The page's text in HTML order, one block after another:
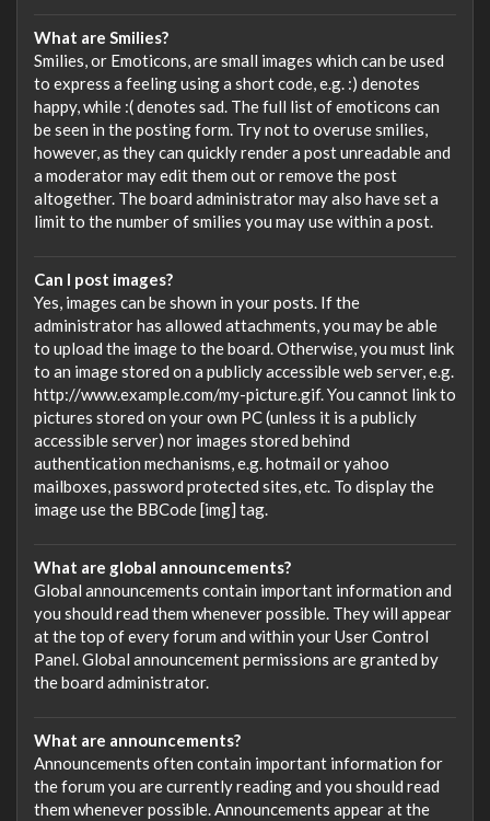
What are Smilies?
Smilies, or Emoticons, are small images which can be used
to express a feeling using a short code, e.g. :) denotes
happy, while :( denotes sad. The full list of emoticons can
be seen in the posting form. Try not to overuse smilies,
however, as they can quickly render a post unreadable and
a moderator may edit them out or remove the post
altogether. The board administrator may also have set a
limit to the number of smilies you may use within a post.
Can I post images?
Yes, images can be shown in your posts. If the
administrator has allowed attachments, you may be able
to upload the image to the board. Otherwise, you must link
to an image stored on a publicly accessible web server, e.g.
http://www.example.com/my-picture.gif. You cannot link to
pictures stored on your own PC (unless it is a publicly
accessible server) nor images stored behind
authentication mechanisms, e.g. hotmail or yahoo
mailboxes, password protected sites, etc. To display the
image use the BBCode [img] tag.
What are global announcements?
Global announcements contain important information and
you should read them whenever possible. They will appear
at the top of every forum and within your User Control
Panel. Global announcement permissions are granted by
the board administrator.
What are announcements?
Announcements often contain important information for
the forum you are currently reading and you should read
them whenever possible. Announcements appear at the